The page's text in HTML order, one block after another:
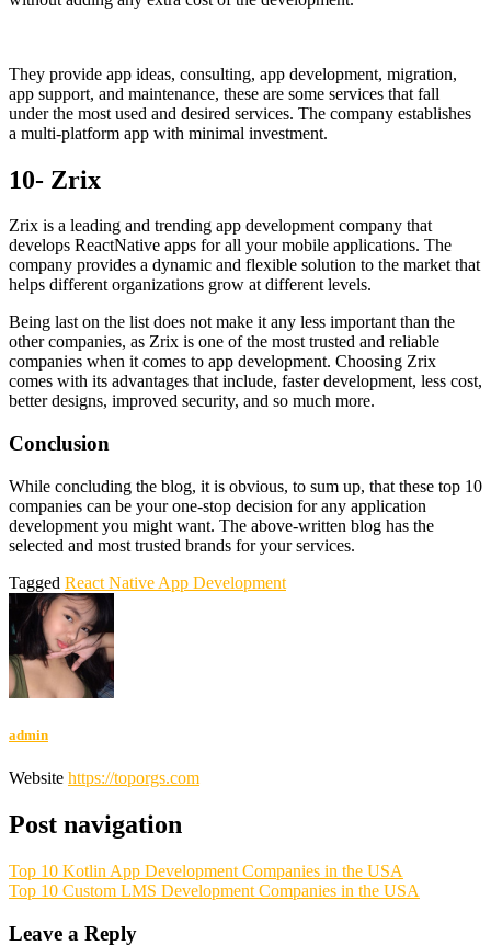
They provide app ideas, consulting, app development, migration,
app support, and maintenance, these are some services that fall
under the most used and desired services. The company establishes
a multi-platform app with minimal investment.
10- Zrix
Zrix is a leading and trending app development company that
develops ReactNative apps for all your mobile applications. The
company provides a dynamic and flexible solution to the market that
helps different organizations grow at different levels.
Being last on the list does not make it any less important than the
other companies, as Zrix is one of the most trusted and reliable
companies when it comes to app development. Choosing Zrix
comes with its advantages that include, faster development, less cost,
better designs, improved security, and so much more.
Conclusion
While concluding the blog, it is obvious, to sum up, that these top 10
companies can be your one-stop decision for any application
development you might want. The above-written blog has the
selected and most trusted brands for your services.
Tagged React Native App Development
admin
Website https://toporgs.com
Post navigation
Top 10 Kotlin App Development Companies in the USA
Top 10 Custom LMS Development Companies in the USA
Leave a Reply